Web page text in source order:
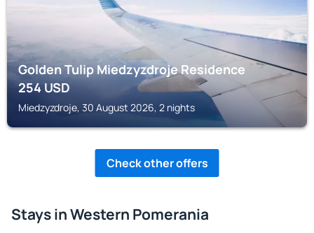
Golden Tulip Miedzyzdroje Residence
254USD
Miedzyzdroje, 30 August 2026, 2 nights
Check other offers
Stays in Western Pomerania